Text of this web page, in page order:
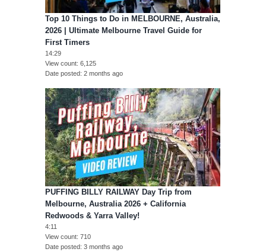
Top 10 Things to Do in MELBOURNE, Australia,
2026 | Ultimate Melbourne Travel Guide for
First Timers
14:29
View count 6,125
Date posted 2 months ago
PUFFING BILLY RAILWAY Day Trip from
Melbourne, Australia 2026 + California
Redwoods & Yarra Valley!
4:11
View count 710
Date posted 3 months ago